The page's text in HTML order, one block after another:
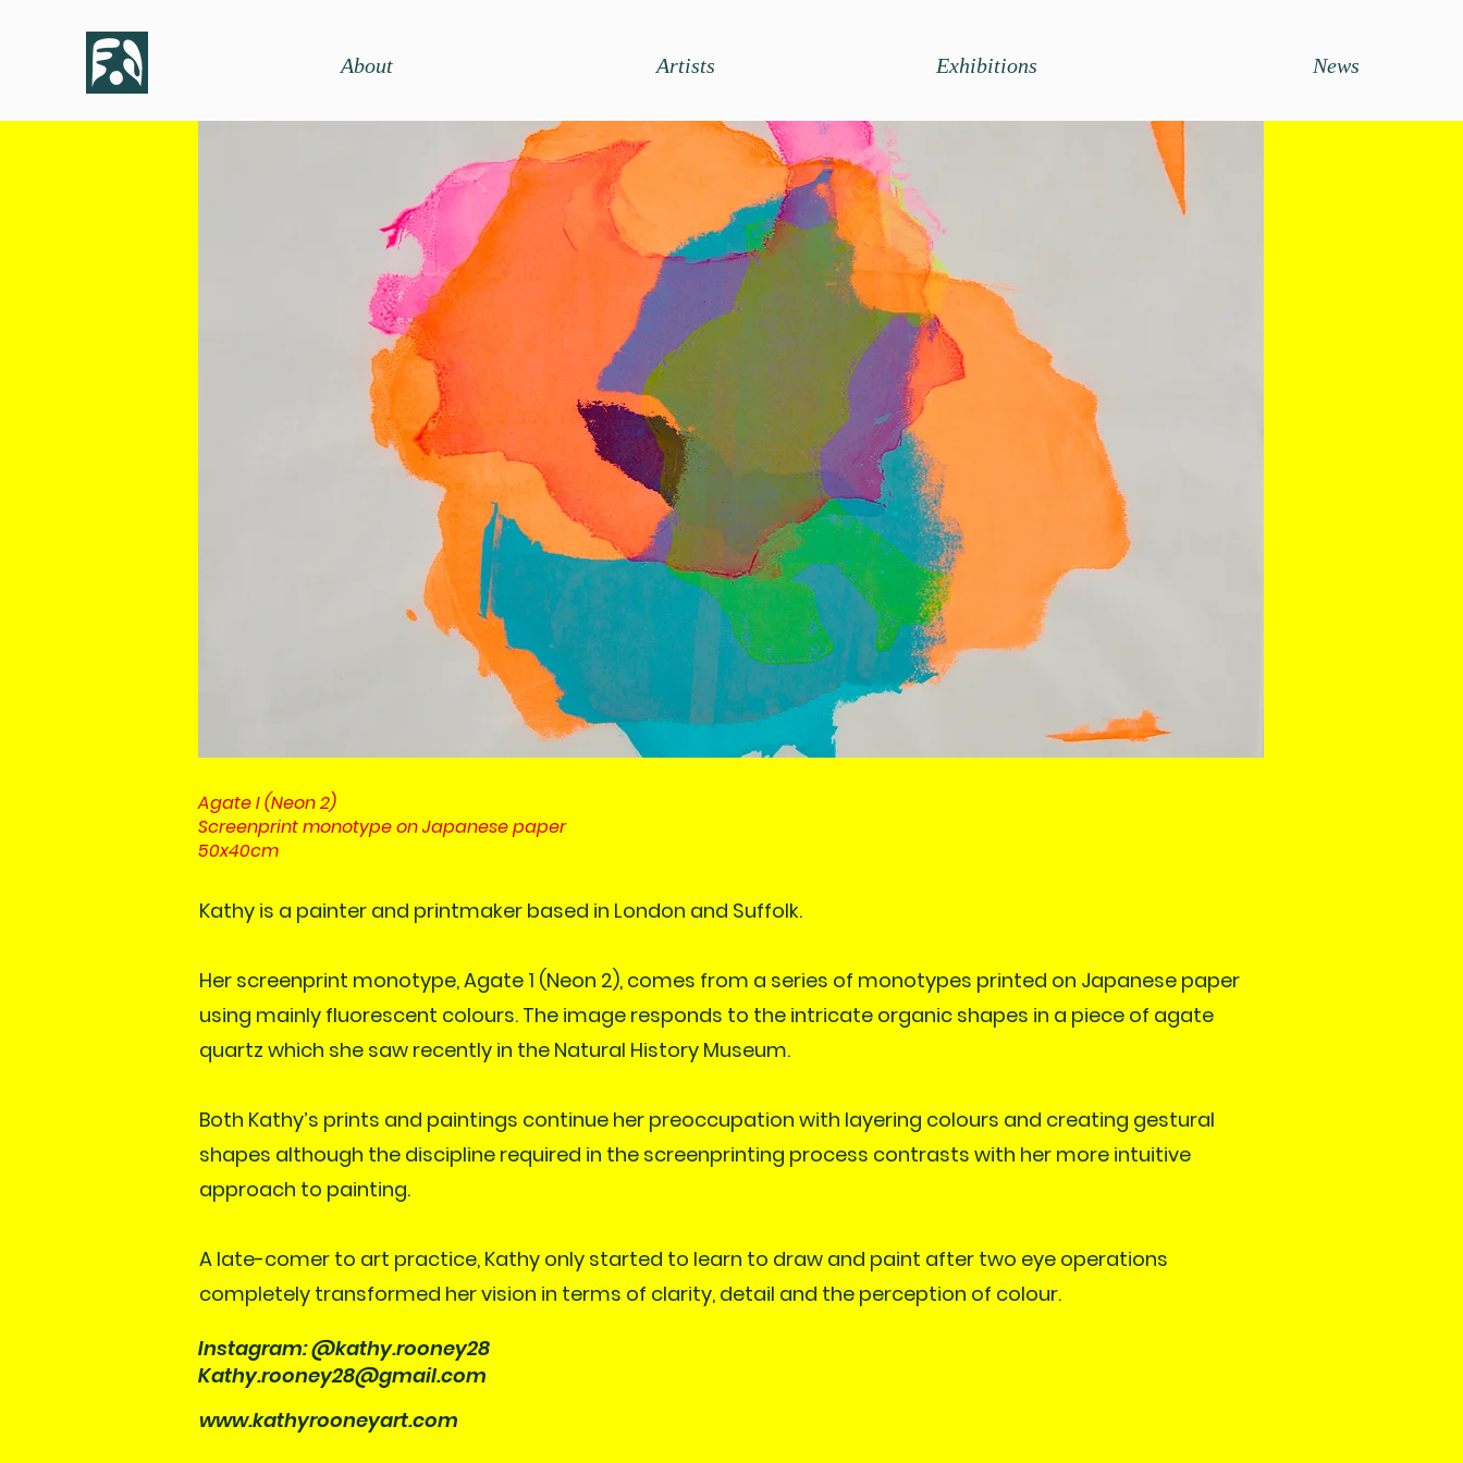
About Artists Exhibitions News
Agate I (Neon 2)
Screenprint monotype on Japanese paper
50x40cm
Kathy is a painter and printmaker based in London and Suffolk.
Her screenprint monotype, Agate 1 (Neon 2), comes from a series of monotypes printed on Japanese paper
using mainly fluorescent colours. The image responds to the intricate organic shapes in a piece of agate
quartz which she saw recently in the Natural History Museum.
Both Kathy’s prints and paintings continue her preoccupation with layering colours and creating gestural
shapes although the discipline required in the screenprinting process contrasts with her more intuitive
approach to painting.
A late-comer to art practice, Kathy only started to learn to draw and paint after two eye operations
completely transformed her vision in terms of clarity, detail and the perception of colour.
Instagram: @kathy.rooney28
Kathy.rooney28@gmail.com
www.kathyrooneyart.com